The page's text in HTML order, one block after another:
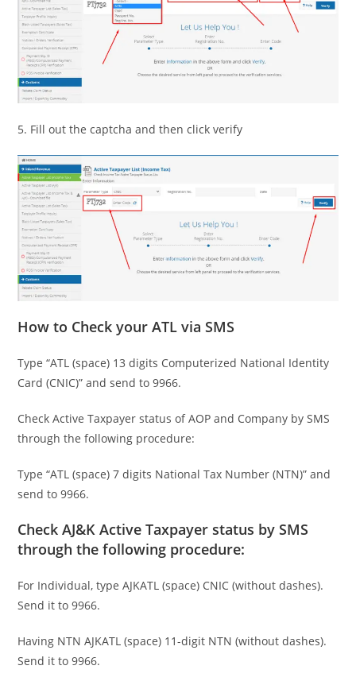
5. Fill out the captcha and then click verify
How to Check your ATL via SMS
Type “ATL (space) 13 digits Computerized National Identity
Card (CNIC)” and send to 9966.
Check Active Taxpayer status of AOP and Company by SMS
through the following procedure:
Type “ATL (space) 7 digits National Tax Number (NTN)” and
send to 9966.
Check AJ&K Active Taxpayer status by SMS
through the following procedure:
For Individual, type AJKATL (space) CNIC (without dashes).
Send it to 9966.
Having NTN AJKATL (space) 11-digit NTN (without dashes).
Send it to 9966.